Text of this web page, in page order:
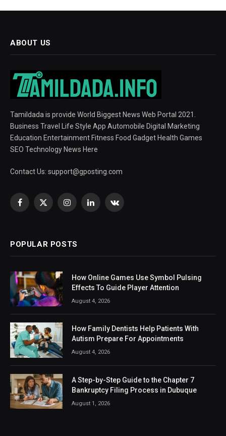
ABOUT US
Tamildada is provide World Biggest News Web Portal 2021.
Business Travel Life Style App Automobile Digital Marketing
Education Entertainment Fitness Food Gadget Health Games
SEO Technology News Here
Contact Us: support@gposting.com
Facebook
X
InstagramLinkedInVKontakte
POPULAR POSTS
How Online Games Use Symbol Pulsing
Effects To Guide Player Attention
August 4, 2026
How Family Dentists Help Patients With
Autism Prepare For Appointments
August 4, 2026
A Step-by-Step Guide to the Chapter 7
Bankruptcy Filing Process in Dubuque
August 1, 2026